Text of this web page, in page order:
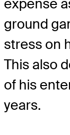
expense
ground
stress on
This also
of his
years.